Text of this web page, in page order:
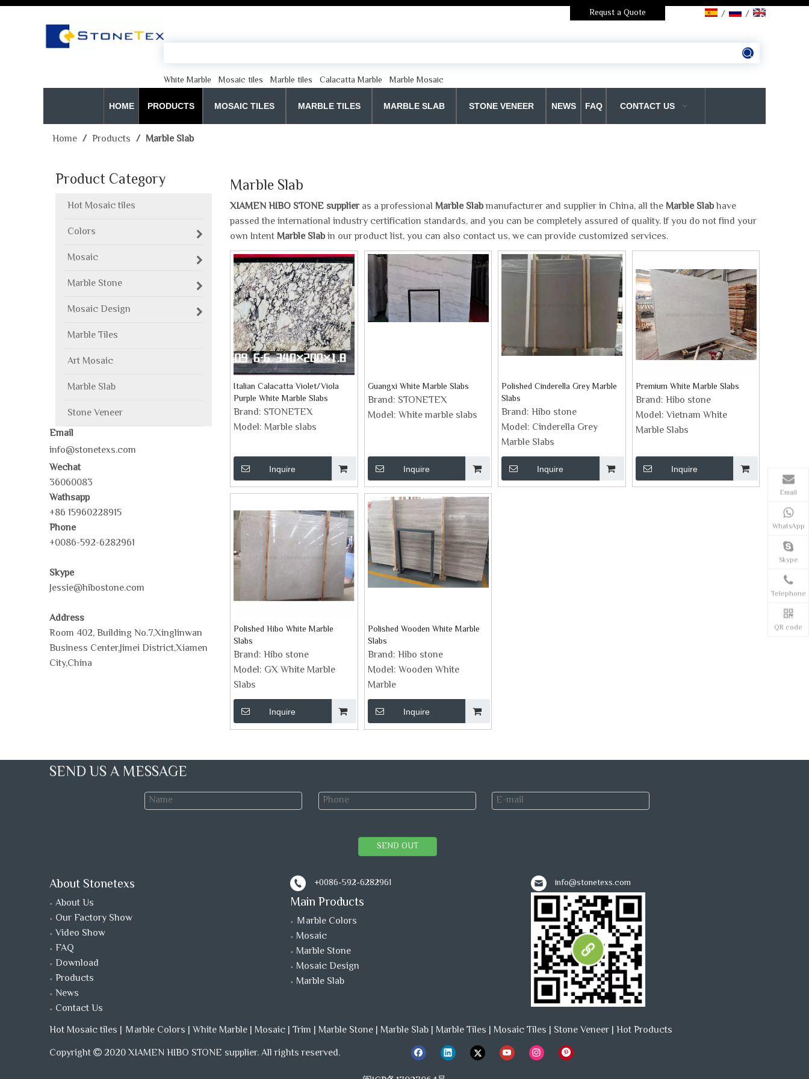
Requst a Quote / /
White Marble Mosaic tiles Marble tiles Calacatta Marble Marble Mosaic
HOME PRODUCTS MOSAIC TILES MARBLE TILES MARBLE SLAB STONE VENEER NEWS FAQ CONTACT US
Home / Products / Marble Slab
Product Category
Hot Mosaic tiles
Colors
Mosaic
Marble Stone
Mosaic Design
Marble Tiles
Art Mosaic
Marble Slab
Stone Veneer
Email
info@stonetexs.com
Wechat
36060083
Wathsapp
+86 15960228915
Phone
+0086-592-6282961
Skype
Jessie@hibostone.com
Address
Room 402, Building No.7,Xinglinwan
Business Center,Jimei District,Xiamen
City,China
Marble Slab
XIAMEN HIBO STONE supplieras a professional Marble Slabmanufacturer and supplier in China, all the Marble Slabhave
passed the international industry certification standards, and you can be completely assured of quality. If you do not find your
own Intent Marble Slabin our product list, you can also contact us, we can provide customized services.
Italian Calacatta Violet/Viola
Purple White Marble Slabs
Brand: STONETEX
Model: Marble slabs
Inquire
Guangxi White Marble Slabs
Brand: STONETEX
Model:White marble slabs
Inquire
Polished Cinderella Grey Marble
Slabs
Brand: Hibo stone
Model: Cinderella Grey
Marble Slabs
Inquire
Premium White Marble Slabs
Brand: Hibo stone
Model: Vietnam White
Marble Slabs
Inquire
Polished Hibo White Marble
Slabs
Brand: Hibo stone
Model: GX White Marble
Slabs
Inquire
Polished Wooden White Marble
Slabs
Brand: Hibo stone
Model:Wooden White
Marble
Inquire
SEND US A MESSAGE
SEND OUT
About Stonetexs
About Us
Our Factory Show
Video Show
FAQ
Download
Products
News
Contact Us
+0086-592-6282961
Main Products
Ｍarble Colors
Mosaic
Marble Stone
Mosaic Design
Marble Slab
Email
WhatsApp
Skype
Telephone
QR code
info@stonetexs.com
Hot Mosaic tiles | Ｍarble Colors | White Marble | Mosaic | Trim | Marble Stone | Marble Slab | Marble Tiles | Mosaic Tiles | Stone Veneer | Hot Products
Copyright  2020 XIAMEN HIBO STONE supplier. All rights reserved.